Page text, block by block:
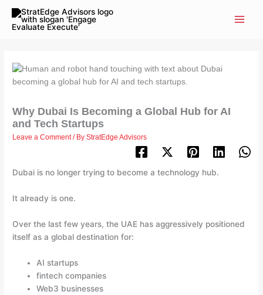
content
Why Dubai Is Becoming a Global Hub for AI
and Tech Startups
Leave a Comment / ByStratEdge Advisors
Dubai is no longer trying to become a technology hub.
It already is one.
Over the last few years, the UAE has aggressively positioned
itself as a global destination for:
AI startups
fintech companies
Web3 businesses